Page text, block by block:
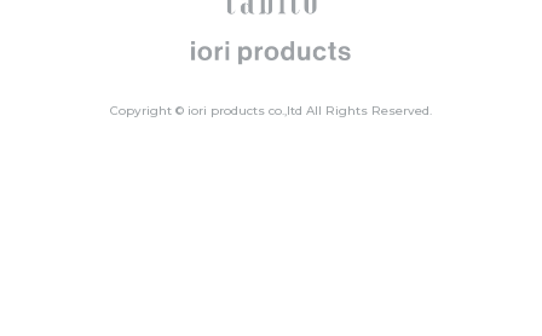
Copyright © iori products co.,ltd All Rights Reserved.